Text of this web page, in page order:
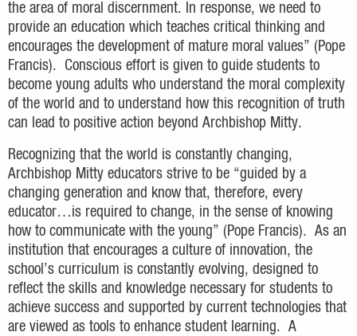
the area of moral discernment. In response, we need to
provide an education which teaches critical thinking and
encourages the development of mature moral values” (Pope
Francis). Conscious effort is given to guide students to
become young adults who understand the moral complexity
of the world and to understand how this recognition of truth
can lead to positive action beyond Archbishop Mitty.
Recognizing that the world is constantly changing,
Archbishop Mitty educators strive to be “guided by a
changing generation and know that, therefore, every
educator…is required to change, in the sense of knowing
how to communicate with the young” (Pope Francis). As an
institution that encourages a culture of innovation, the
school’s curriculum is constantly evolving, designed to
reflect the skills and knowledge necessary for students to
achieve success and supported by current technologies that
are viewed as tools to enhance student learning. A